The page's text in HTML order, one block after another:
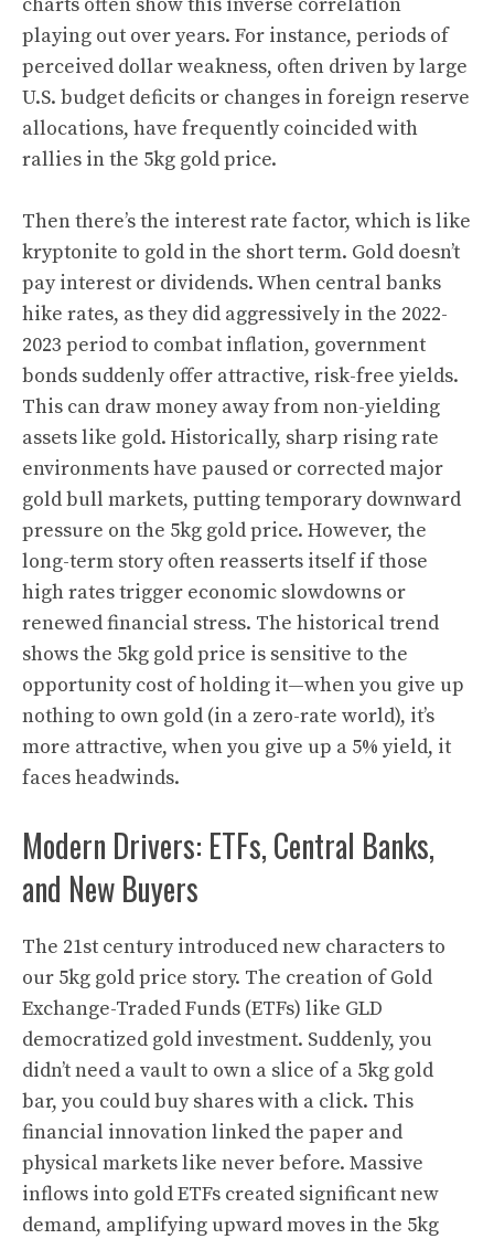
playing out over years. For instance, periods of
perceived dollar weakness, often driven by large
U.S. budget deficits or changes in foreign reserve
allocations, have frequently coincided with
rallies in the 5kg gold price.
Then there’s the interest rate factor, which is like
kryptonite to gold in the short term. Gold doesn’t
pay interest or dividends. When central banks
hike rates, as they did aggressively in the 2022-
2023 period to combat inflation, government
bonds suddenly offer attractive, risk-free yields.
This can draw money away from non-yielding
assets like gold. Historically, sharp rising rate
environments have paused or corrected major
gold bull markets, putting temporary downward
pressure on the 5kg gold price. However, the
long-term story often reasserts itself if those
high rates trigger economic slowdowns or
renewed financial stress. The historical trend
shows the 5kg gold price is sensitive to the
opportunity cost of holding it—when you give up
nothing to own gold (in a zero-rate world), it’s
more attractive, when you give up a 5% yield, it
faces headwinds.
Modern Drivers: ETFs, Central Banks,
and New Buyers
The 21st century introduced new characters to
our 5kg gold price story. The creation of Gold
Exchange-Traded Funds (ETFs) like GLD
democratized gold investment. Suddenly, you
didn’t need a vault to own a slice of a 5kg gold
bar, you could buy shares with a click. This
financial innovation linked the paper and
physical markets like never before. Massive
inflows into gold ETFs created significant new
demand, amplifying upward moves in the 5kg